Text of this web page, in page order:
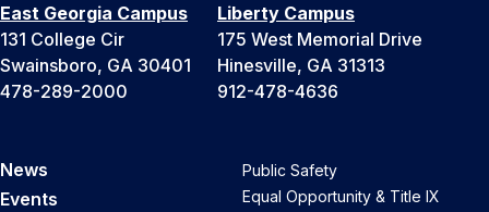
East Georgia Campus
131 College Cir
Swainsboro, GA 30401
478-289-2000
Liberty Campus
175 West Memorial Drive
Hinesville, GA 31313
912-478-4636
News
Events
Public Safety
Equal Opportunity & Title IX